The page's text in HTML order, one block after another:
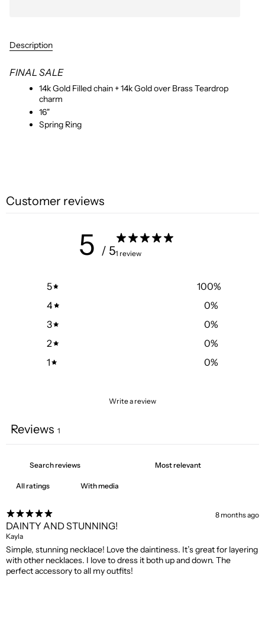
Description
FINAL SALE
14k Gold Filled chain + 14k Gold over Brass Teardrop
charm
16"
Spring Ring
Customer reviews
5 / 51 review
5 100%
4
0%
3
0%
2
0%
1
0%
Write a review
Reviews 1
With media
8 months ago
DAINTY AND STUNNING!
Kayla
Simple, stunning necklace! Love the daintiness. It’s great for layering
with other necklaces. I love to dress it both up and down. The
perfect accessory to all my outfits!